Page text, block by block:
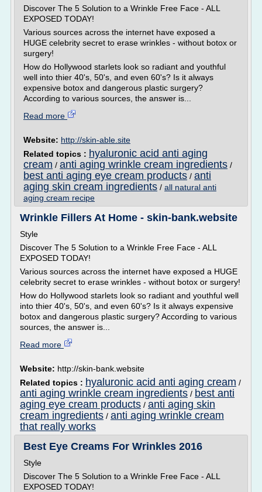
Discover The 5 Solution to a Wrinkle Free Face - ALL
EXPOSED TODAY!
Various sources across the internet have exposed a
HUGE celebrity secret to erase wrinkles - without botox or
surgery!
How do Hollywood starlets look so radiant and youthful
well into thier 40's, 50's, and even 60's? Is it always
expensive botox and dangerous plastic surgery?
According to various sources, the answer is...
Read more
Website: http://skin-able.site
Related topics : hyaluronic acid anti aging
cream / anti aging wrinkle cream ingredients /
best anti aging eye cream products / anti
aging skin cream ingredients / all natural anti
aging cream recipe
Wrinkle Fillers At Home - skin-bank.website
Style
Discover The 5 Solution to a Wrinkle Free Face - ALL
EXPOSED TODAY!
Various sources across the internet have exposed a HUGE
celebrity secret to erase wrinkles - without botox or surgery!
How do Hollywood starlets look so radiant and youthful well
into thier 40's, 50's, and even 60's? Is it always expensive
botox and dangerous plastic surgery? According to various
sources, the answer is...
Read more
Website: http://skin-bank.website
Related topics : hyaluronic acid anti aging cream /
anti aging wrinkle cream ingredients / best anti
aging eye cream products / anti aging skin
cream ingredients / anti aging wrinkle cream
that really works
Best Eye Creams For Wrinkles 2016
Style
Discover The 5 Solution to a Wrinkle Free Face - ALL
EXPOSED TODAY!